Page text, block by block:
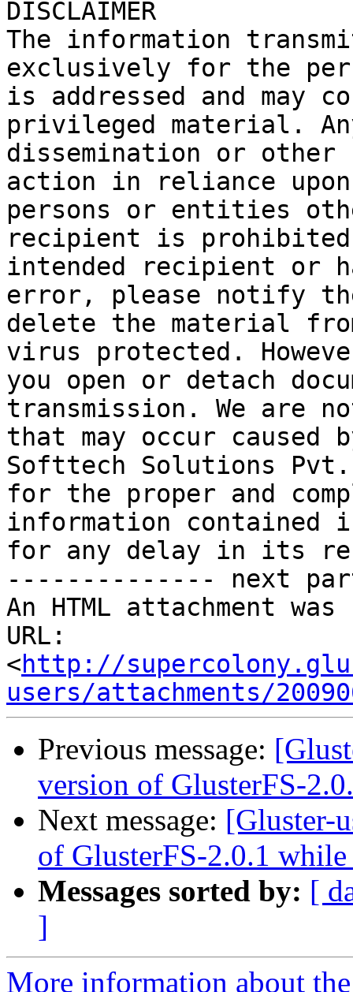
DISCLAIMER
The information
exclusively for the
is addressed and may
privileged material.
dissemination or
action in reliance
persons or entities
recipient is
intended recipient or
error, please notify
delete the material
virus protected.
you open or detach
transmission. We are
that may occur caused
Softtech Solutions
for the proper and
information contained
for any delay in its
-------------- next
An HTML attachment
URL:
<http://
users/attachments/
Previous message:
version of GlusterFS-
Next message: [Gluster-
of GlusterFS-2.0.1
Messages sorted by: [
]
More information about